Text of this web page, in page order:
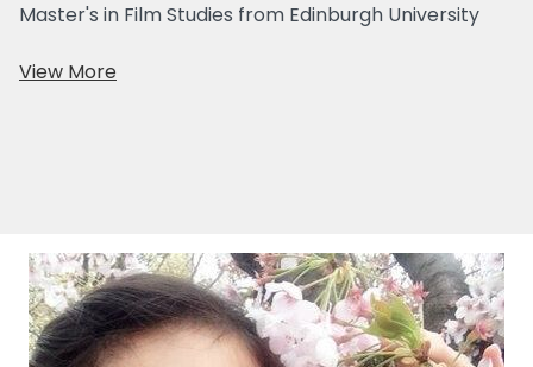
Master's in Film Studies from Edinburgh University
View More